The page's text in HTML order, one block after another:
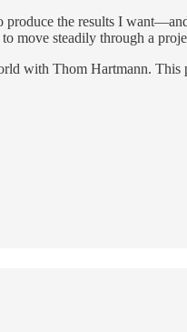
the results I
move steadily through a
with Thom Hartmann. This